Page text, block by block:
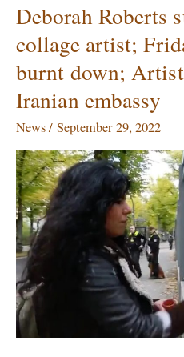
Deborah Roberts
collage artist;
burnt down;
Iranian embassy
News/ September 29, 2022
Deborah
Roberts
sues
another
artist;
Frida
drawing
burnt
down;
Artist\’s
protest
at
the
Iranian
embassy